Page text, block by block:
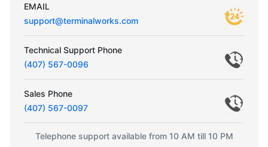
EMAIL
support@terminalworks.com
Technical Support Phone
(407) 567-0096
Sales Phone
(407) 567-0097
Telephone support available from 10 AM till 10 PM